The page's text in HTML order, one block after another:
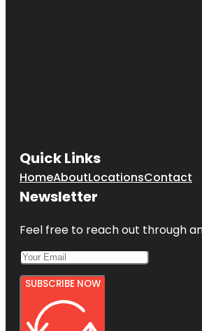
Quick Links
HomeAboutLocationsContact
Newsletter
Feel free to reach out through
SUBSCRIBE NOW